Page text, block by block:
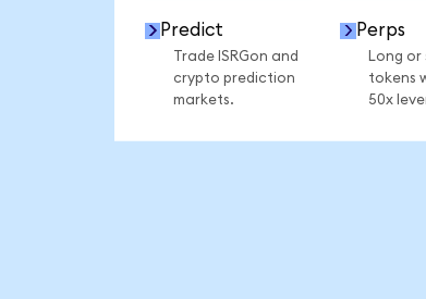
Predict
Trade ISRGon and
crypto prediction
markets.
Perps
Long or
tokens
50x